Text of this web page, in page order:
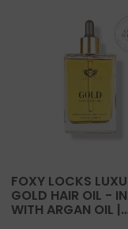
FOXY LOCKS
GOLD HAIR OIL -
WITH ARGAN OIL |